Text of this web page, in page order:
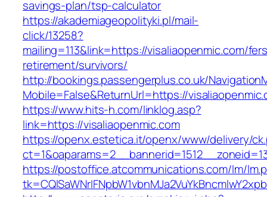
savings-plan/tsp-calculator
https://akademiageopolityki.pl/mail-
click/13258?
mailing=113&link=https://visaliaopenmic.com/
retirement/survivors/
http://bookings.passengerplus.co.uk/
Mobile=False&ReturnUrl=https://
https://www.hits-h.com/linklog.asp?
link=https://visaliaopenmic.com
https://openx.estetica.it/openx/www/delivery/
https://postoffice.atcommunications.com/lm/